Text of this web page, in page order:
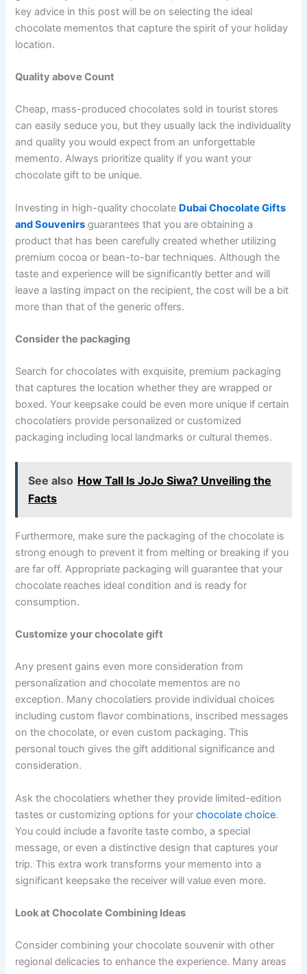
key advice in this post will be on selecting the ideal
chocolate mementos that capture the spirit of your holiday
location.
Quality above Count
Cheap, mass-produced chocolates sold in tourist stores
can easily seduce you, but they usually lack the individuality
and quality you would expect from an unforgettable
memento. Always prioritize quality if you want your
chocolate gift to be unique.
Investing in high-quality chocolate Dubai Chocolate Gifts
and Souvenirs guarantees that you are obtaining a
product that has been carefully created whether utilizing
premium cocoa or bean-to-bar techniques. Although the
taste and experience will be significantly better and will
leave a lasting impact on the recipient, the cost will be a bit
more than that of the generic offers.
Consider the packaging
Search for chocolates with exquisite, premium packaging
that captures the location whether they are wrapped or
boxed. Your keepsake could be even more unique if certain
chocolatiers provide personalized or customized
packaging including local landmarks or cultural themes.
See also How Tall Is JoJo Siwa? Unveiling the
Facts
Furthermore, make sure the packaging of the chocolate is
strong enough to prevent it from melting or breaking if you
are far off. Appropriate packaging will guarantee that your
chocolate reaches ideal condition and is ready for
consumption.
Customize your chocolate gift
Any present gains even more consideration from
personalization and chocolate mementos are no
exception. Many chocolatiers provide individual choices
including custom flavor combinations, inscribed messages
on the chocolate, or even custom packaging. This
personal touch gives the gift additional significance and
consideration.
Ask the chocolatiers whether they provide limited-edition
tastes or customizing options for yourchocolate choice.
You could include a favorite taste combo, a special
message, or even a distinctive design that captures your
trip. This extra work transforms your memento into a
significant keepsake the receiver will value even more.
Look at Chocolate Combining Ideas
Consider combining your chocolate souvenir with other
regional delicacies to enhance the experience. Many areas